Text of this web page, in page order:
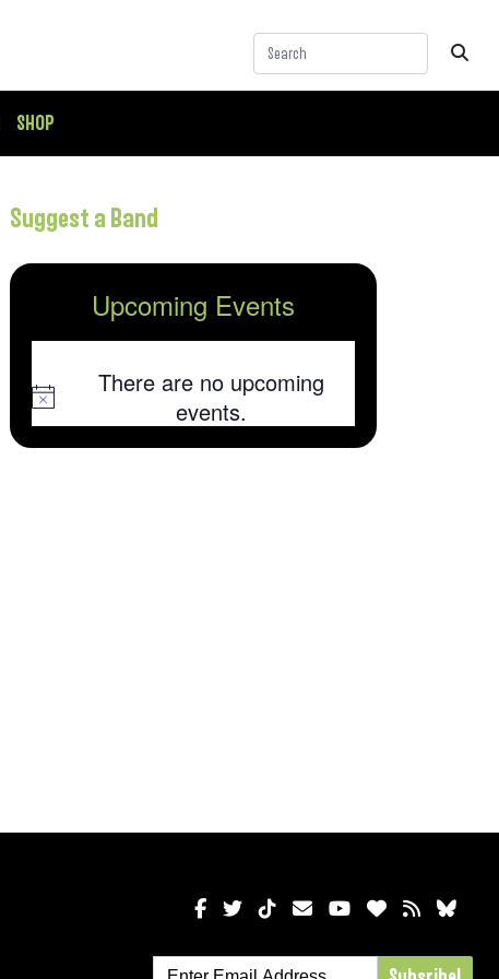
SHOP
Suggest a Band
Upcoming Events
Notice
There are no upcoming
events.